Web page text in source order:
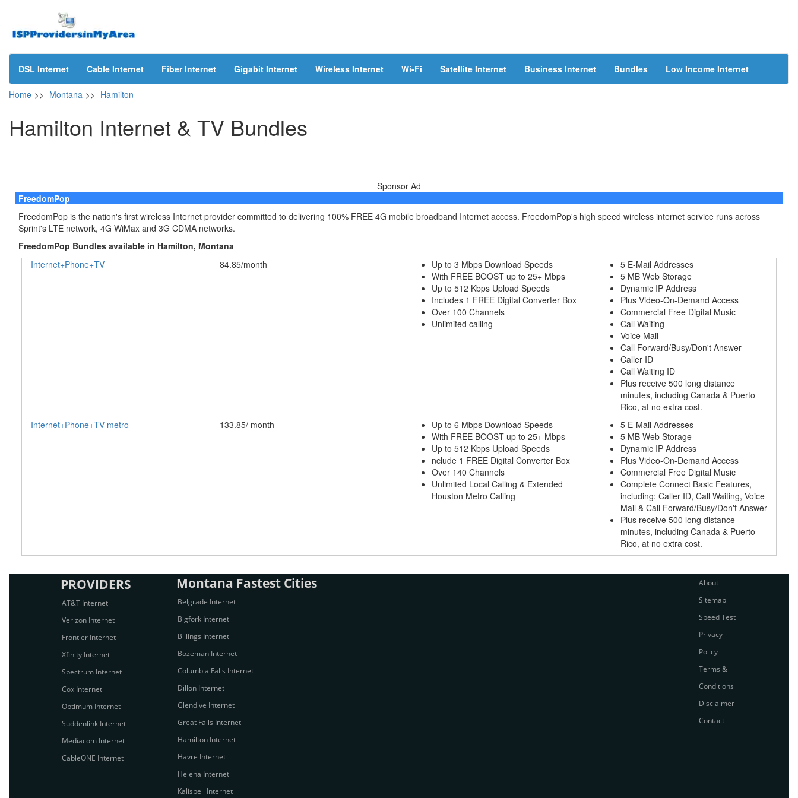
DSL Internet Cable Internet Fiber Internet Gigabit Internet Wireless Internet Wi-Fi Satellite Internet Business Internet Bundles Low Income Internet
Home >> Montana >> Hamilton
Hamilton Internet & TV Bundles
Sponsor Ad
FreedomPop
FreedomPop is the nation's first wireless Internet provider committed to delivering 100% FREE 4G mobile broadband Internet access. FreedomPop's high speed wireless internet service runs across
Sprint's LTE network, 4G WiMax and 3G CDMA networks.
FreedomPop Bundles available in Hamilton, Montana
Internet+Phone+TV
84.85/month
Up to 3 Mbps Download Speeds
With FREE BOOST up to 25+ Mbps
Up to 512 Kbps Upload Speeds
Includes 1 FREE Digital Converter Box
Over 100 Channels
Unlimited calling
5 E-Mail Addresses
5 MB Web Storage
Dynamic IP Address
Plus Video-On-Demand Access
Commercial Free Digital Music
Call Waiting
Voice Mail
Call Forward/Busy/Don't Answer
Caller ID
Call Waiting ID
Plus receive 500 long distance
minutes, including Canada & Puerto
Rico, at no extra cost.
Internet+Phone+TV metro
133.85/ month
Up to 6 Mbps Download Speeds
With FREE BOOST up to 25+ Mbps
Up to 512 Kbps Upload Speeds
nclude 1 FREE Digital Converter Box
Over 140 Channels
Unlimited Local Calling & Extended
Houston Metro Calling
5 E-Mail Addresses
5 MB Web Storage
Dynamic IP Address
Plus Video-On-Demand Access
Commercial Free Digital Music
Complete Connect Basic Features,
including: Caller ID, Call Waiting, Voice
Mail & Call Forward/Busy/Don't Answer
Plus receive 500 long distance
minutes, including Canada & Puerto
Rico, at no extra cost.
PROVIDERS
AT&T Internet
Verizon Internet
Frontier Internet
Xfinity Internet
Spectrum Internet
Cox Internet
Optimum Internet
Suddenlink Internet
Mediacom Internet
CableONE Internet
Montana Fastest Cities
Belgrade Internet
Bigfork Internet
Billings Internet
Bozeman Internet
Columbia Falls Internet
Dillon Internet
Glendive Internet
Great Falls Internet
Hamilton Internet
Havre Internet
Helena Internet
Kalispell Internet
About
Sitemap
Speed Test
Privacy
Policy
Terms &
Conditions
Disclaimer
Contact